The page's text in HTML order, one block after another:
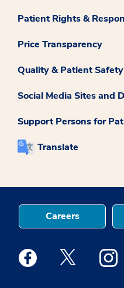
Patient Rights &
Price Transparency
Quality & Patient Safety
Social Media Sites and
Support Persons for
Translate
Careers
Medstar Facebook
Medstar